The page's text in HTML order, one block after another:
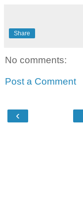
Share
No comments:
Post a Comment
‹